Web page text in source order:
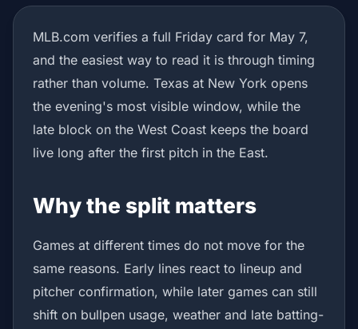
MLB.com verifies a full Friday card for May 7,
and the easiest way to read it is through timing
rather than volume. Texas at New York opens
the evening's most visible window, while the
late block on the West Coast keeps the board
live long after the first pitch in the East.
Why the split matters
Games at different times do not move for the
same reasons. Early lines react to lineup and
pitcher confirmation, while later games can still
shift on bullpen usage, weather and late batting-